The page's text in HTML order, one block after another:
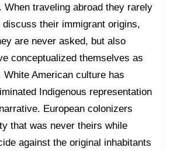
When traveling abroad they rarely
discuss their immigrant origins,
are never asked, but also
conceptualized themselves as
White American culture has
Indigenous representation
European colonizers
that was never theirs while
against the original inhabitants